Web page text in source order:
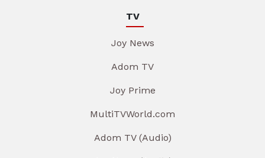
TV
Joy News
Adom TV
Joy Prime
MultiTVWorld.com
Adom TV (Audio)